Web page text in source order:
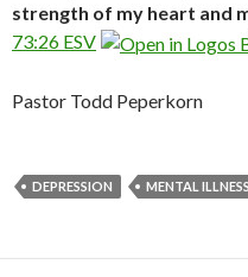
strength of my heart and
73:26 ESV
Pastor Todd Peperkorn
DEPRESSION MENTAL ILLNESS